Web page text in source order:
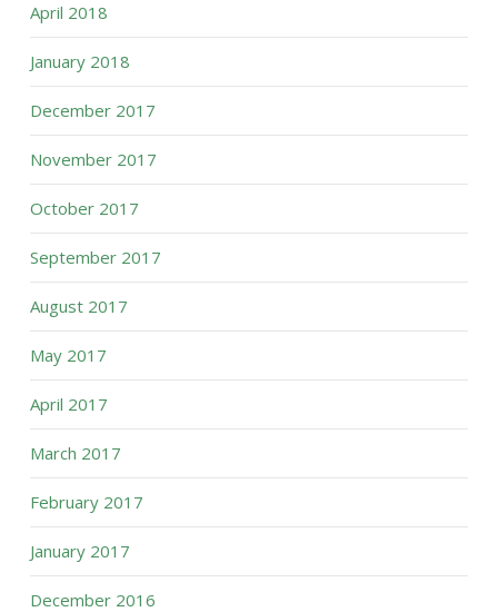
April 2018
January 2018
December 2017
November 2017
October 2017
September 2017
August 2017
May 2017
April 2017
March 2017
February 2017
January 2017
December 2016